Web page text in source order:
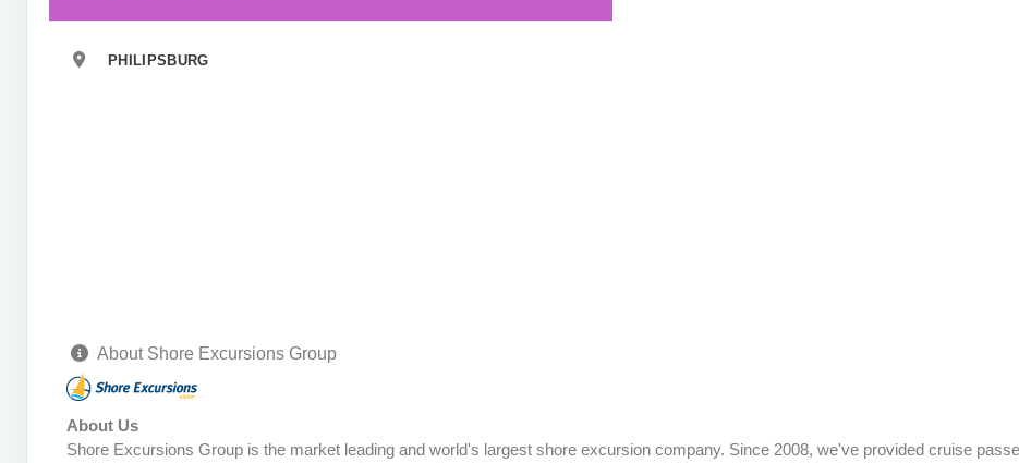
PHILIPSBURG
About Shore Excursions Group
About Us
Shore Excursions Group is the market leading and world's largest shore excursion company. Since 2008, we've provided cruise